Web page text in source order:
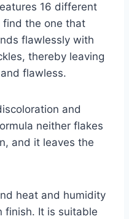
16 different
find the one that
flawlessly with
thereby leaving
flawless.
and
neither flakes
and it leaves the
heat and humidity
finish. It is suitable